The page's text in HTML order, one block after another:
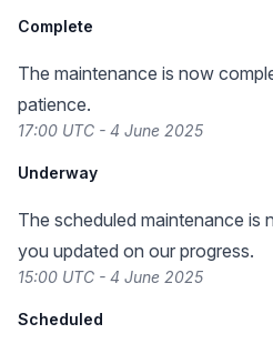
Complete
The maintenance is now
patience.
17:00 UTC - 4 June 2025
Underway
The scheduled maintenance is
you updated on our progress.
15:00 UTC - 4 June 2025
Scheduled